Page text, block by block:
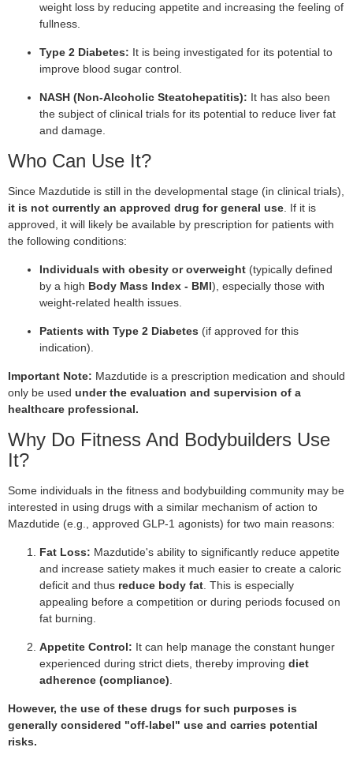
weight loss by reducing appetite and increasing the feeling of
fullness.
Type 2 Diabetes: It is being investigated for its potential to
improve blood sugar control.
NASH (Non-Alcoholic Steatohepatitis): It has also been
the subject of clinical trials for its potential to reduce liver fat
and damage.
Who Can Use It?
Since Mazdutide is still in the developmental stage (in clinical trials),
it is not currently an approved drug for general use . If it is
approved, it will likely be available by prescription for patients with
the following conditions:
Individuals with obesity or overweight (typically defined
by a high Body Mass Index - BMI), especially those with
weight-related health issues.
Patients with Type 2 Diabetes (if approved for this
indication).
Important Note: Mazdutide is a prescription medication and should
only be used under the evaluation and supervision of a
healthcare professional.
Why Do Fitness And Bodybuilders Use
It?
Some individuals in the fitness and bodybuilding community may be
interested in using drugs with a similar mechanism of action to
Mazdutide (e.g., approved GLP-1 agonists) for two main reasons:
Fat Loss: Mazdutide's ability to significantly reduce appetite
and increase satiety makes it much easier to create a caloric
deficit and thus reduce body fat . This is especially
appealing before a competition or during periods focused on
fat burning.
Appetite Control: It can help manage the constant hunger
experienced during strict diets, thereby improving diet
adherence (compliance)
However, the use of these drugs for such purposes is
generally considered "off-label" use and carries potential
risks.